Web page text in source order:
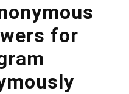
for